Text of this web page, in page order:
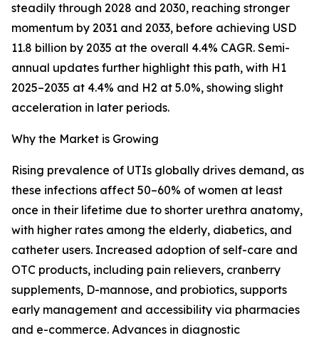
steadily through 2028 and 2030, reaching stronger
momentum by 2031 and 2033, before achieving USD
11.8 billion by 2035 at the overall 4.4% CAGR. Semi-
annual updates further highlight this path, with H1
2025–2035 at 4.4% and H2 at 5.0%, showing slight
acceleration in later periods.
Why the Market is Growing
Rising prevalence of UTIs globally drives demand, as
these infections affect 50–60% of women at least
once in their lifetime due to shorter urethra anatomy,
with higher rates among the elderly, diabetics, and
catheter users. Increased adoption of self-care and
OTC products, including pain relievers, cranberry
supplements, D-mannose, and probiotics, supports
early management and accessibility via pharmacies
and e-commerce. Advances in diagnostic